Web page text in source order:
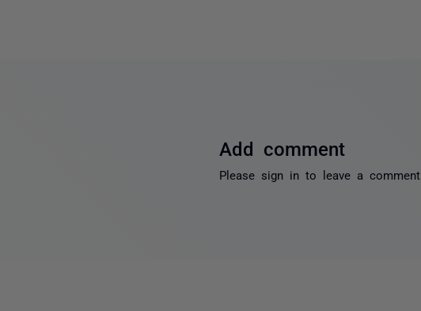
Add comment
Please sign in to leave a comment.